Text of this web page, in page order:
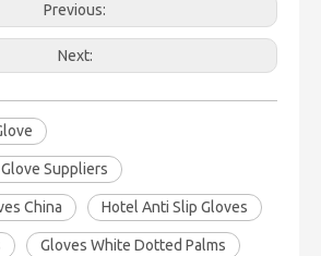
Previous:
Next:
Suppliers
China Hotel Anti Slip Gloves
Gloves White Dotted Palms